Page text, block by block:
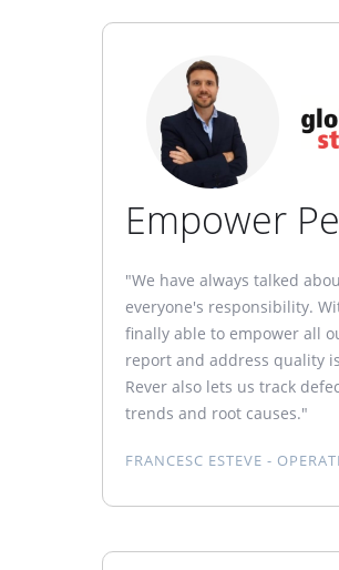
Empower
"We have always talked
everyone's responsibility.
finally able to empower all
report and address quality
Rever also lets us track
trends and root causes."
FRANCESC ESTEVE -